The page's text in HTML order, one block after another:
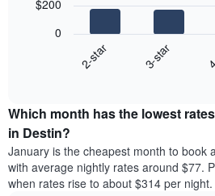
the
average
price
of
a
double
2-star 3-star
0
$200
Which month has the lowest
in Destin?
January is the cheapest month to book
with average nightly rates around $77.
when rates rise to about $314 per night.